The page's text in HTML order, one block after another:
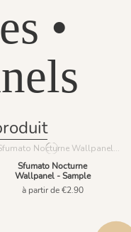
•
Sfumato Nocturne
Wallpanel - Sample
à partir de €2.90